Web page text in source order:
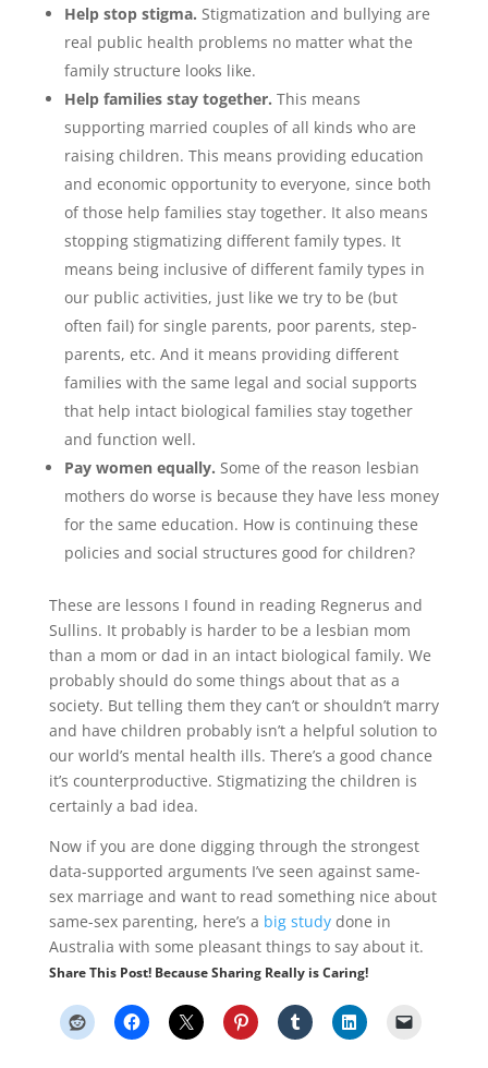
Help stop stigma. Stigmatization and bullying are
real public health problems no matter what the
family structure looks like.
Help families stay together. This means
supporting married couples of all kinds who are
raising children. This means providing education
and economic opportunity to everyone, since both
of those help families stay together. It also means
stopping stigmatizing different family types. It
means being inclusive of different family types in
our public activities, just like we try to be (but
often fail) for single parents, poor parents, step-
parents, etc. And it means providing different
families with the same legal and social supports
that help intact biological families stay together
and function well.
Pay women equally. Some of the reason lesbian
mothers do worse is because they have less money
for the same education. How is continuing these
policies and social structures good for children?
These are lessons I found in reading Regnerus and
Sullins. It probably is harder to be a lesbian mom
than a mom or dad in an intact biological family. We
probably should do some things about that as a
society. But telling them they can’t or shouldn’t marry
and have children probably isn’t a helpful solution to
our world’s mental health ills. There’s a good chance
it’s counterproductive. Stigmatizing the children is
certainly a bad idea.
Now if you are done digging through the strongest
data-supported arguments I’ve seen against same-
sex marriage and want to read something nice about
same-sex parenting, here’s a big studydone in
Australia with some pleasant things to say about it.
Share This Post! Because Sharing Really is Caring!